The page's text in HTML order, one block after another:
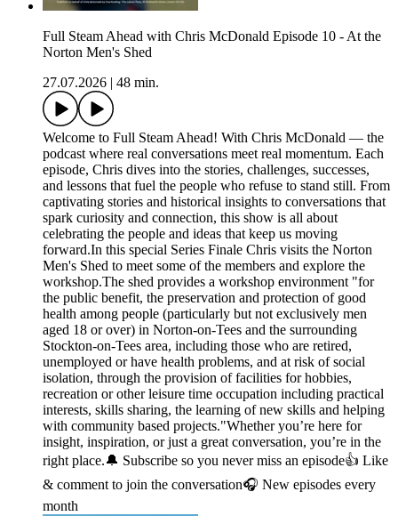
Full Steam Ahead with Chris McDonald Episode 10 - At the
Norton Men's Shed
27.07.2026
48 min.
Welcome to Full Steam Ahead! With Chris McDonald — the
podcast where real conversations meet real momentum. Each
episode, Chris dives into the stories, challenges, successes,
and lessons that fuel the people who refuse to stand still. From
captivating stories and historical insights to conversations that
spark curiosity and connection, this show is all about
celebrating the people and ideas that keep us moving
forward.In this special Series Finale Chris visits the Norton
Men's Shed to meet some of the members and explore the
workshop.The shed provides a workshop environment "for
the public benefit, the preservation and protection of good
health among people (particularly but not exclusively men
aged 18 or over) in Norton-on-Tees and the surrounding
Stockton-on-Tees area, including those who are retired,
unemployed or have health problems, and at risk of social
isolation, through the provision of facilities for hobbies,
recreation or other leisure time occupation including practical
interests, skills sharing, the learning of new skills and helping
with community based projects."Whether you’re here for
insight, inspiration, or just a great conversation, you’re in the
right place.🔔 Subscribe so you never miss an episode👍 Like
& comment to join the conversation🎧 New episodes every
month